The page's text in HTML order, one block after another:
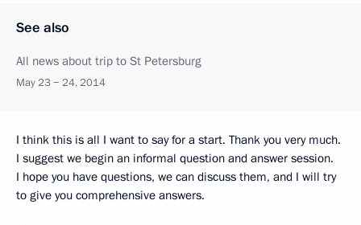
See also
All news about trip to St Petersburg
May 23 − 24, 2014
I think this is all I want to say for a start. Thank you very much.
I suggest we begin an informal question and answer session.
I hope you have questions, we can discuss them, and I will try
to give you comprehensive answers.